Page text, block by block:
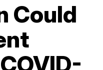
Could